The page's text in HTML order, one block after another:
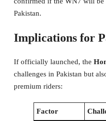
Pakistan.
Implications for
If officially launched, the
challenges in Pakistan but
premium riders:
Factor